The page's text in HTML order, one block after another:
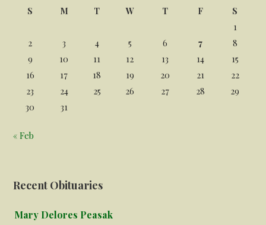
S
M T W T F
S
1
2
3 4 5 6 7
8
9
10 11 12 13 14
15
16
17 18 19 20 21
22
23
24 25 26 27 28
29
30
31
« Feb
Recent Obituaries
Mary Delores Peasak